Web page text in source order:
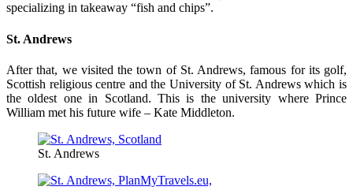
specializing in takeaway “fish and chips”.
St. Andrews
After that, we visited the town of St. Andrews, famous for its golf,
Scottish religious centre and the University of St. Andrews which is
the oldest one in Scotland. This is the university where Prince
William met his future wife – Kate Middleton.
St. Andrews